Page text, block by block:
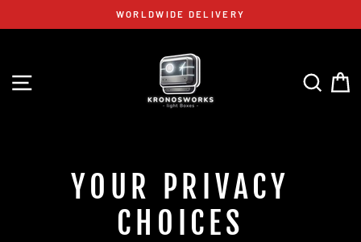
WORLDWIDE DELIVERY
YOUR PRIVACY
CHOICES